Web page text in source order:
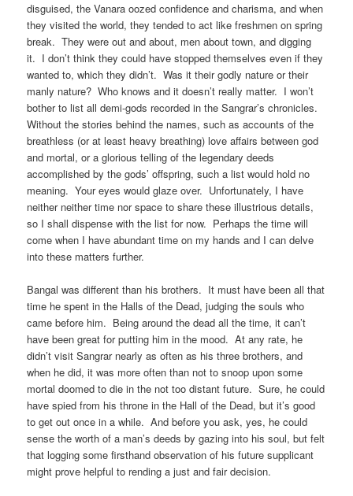
disguised, the Vanara oozed confidence and charisma, and when
they visited the world, they tended to act like freshmen on spring
break. They were out and about, men about town, and digging
it. I don’t think they could have stopped themselves even if they
wanted to, which they didn’t. Was it their godly nature or their
manly nature? Who knows and it doesn’t really matter. I won’t
bother to list all demi-gods recorded in the Sangrar’s chronicles.
Without the stories behind the names, such as accounts of the
breathless (or at least heavy breathing) love affairs between god
and mortal, or a glorious telling of the legendary deeds
accomplished by the gods’ offspring, such a list would hold no
meaning. Your eyes would glaze over. Unfortunately, I have
neither neither time nor space to share these illustrious details,
so I shall dispense with the list for now. Perhaps the time will
come when I have abundant time on my hands and I can delve
into these matters further.
Bangal was different than his brothers. It must have been all that
time he spent in the Halls of the Dead, judging the souls who
came before him. Being around the dead all the time, it can’t
have been great for putting him in the mood. At any rate, he
didn’t visit Sangrar nearly as often as his three brothers, and
when he did, it was more often than not to snoop upon some
mortal doomed to die in the not too distant future. Sure, he could
have spied from his throne in the Hall of the Dead, but it’s good
to get out once in a while. And before you ask, yes, he could
sense the worth of a man’s deeds by gazing into his soul, but felt
that logging some firsthand observation of his future supplicant
might prove helpful to rending a just and fair decision.